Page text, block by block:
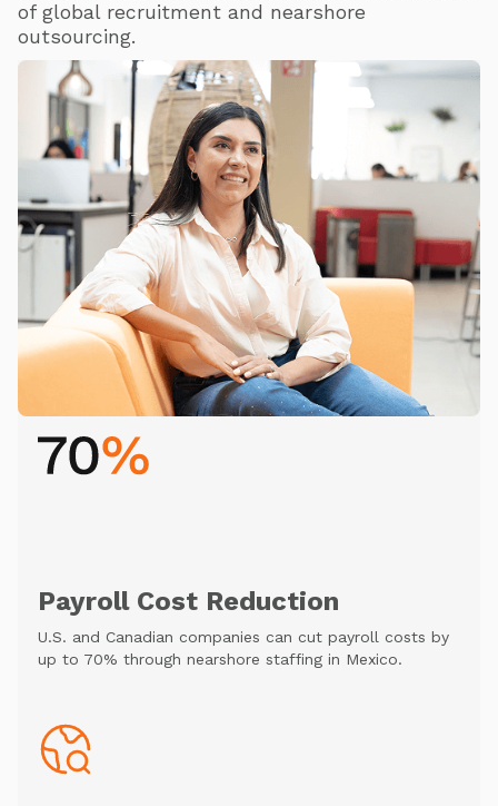
of global recruitment and nearshore
outsourcing.
Payroll Cost Reduction
U.S. and Canadian companies can cut payroll costs by
up to 70% through nearshore staffing in Mexico.